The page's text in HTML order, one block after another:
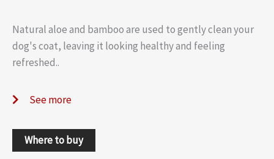
Natural aloe and bamboo are used to gently clean your
dog's coat, leaving it looking healthy and feeling
refreshed..
See more
Where to buy